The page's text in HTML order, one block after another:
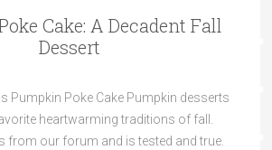
Cake: A Decadent Fall
Dessert
Pumpkin Poke Cake Pumpkin desserts
heartwarming traditions of fall.
from our forum and is tested and true.